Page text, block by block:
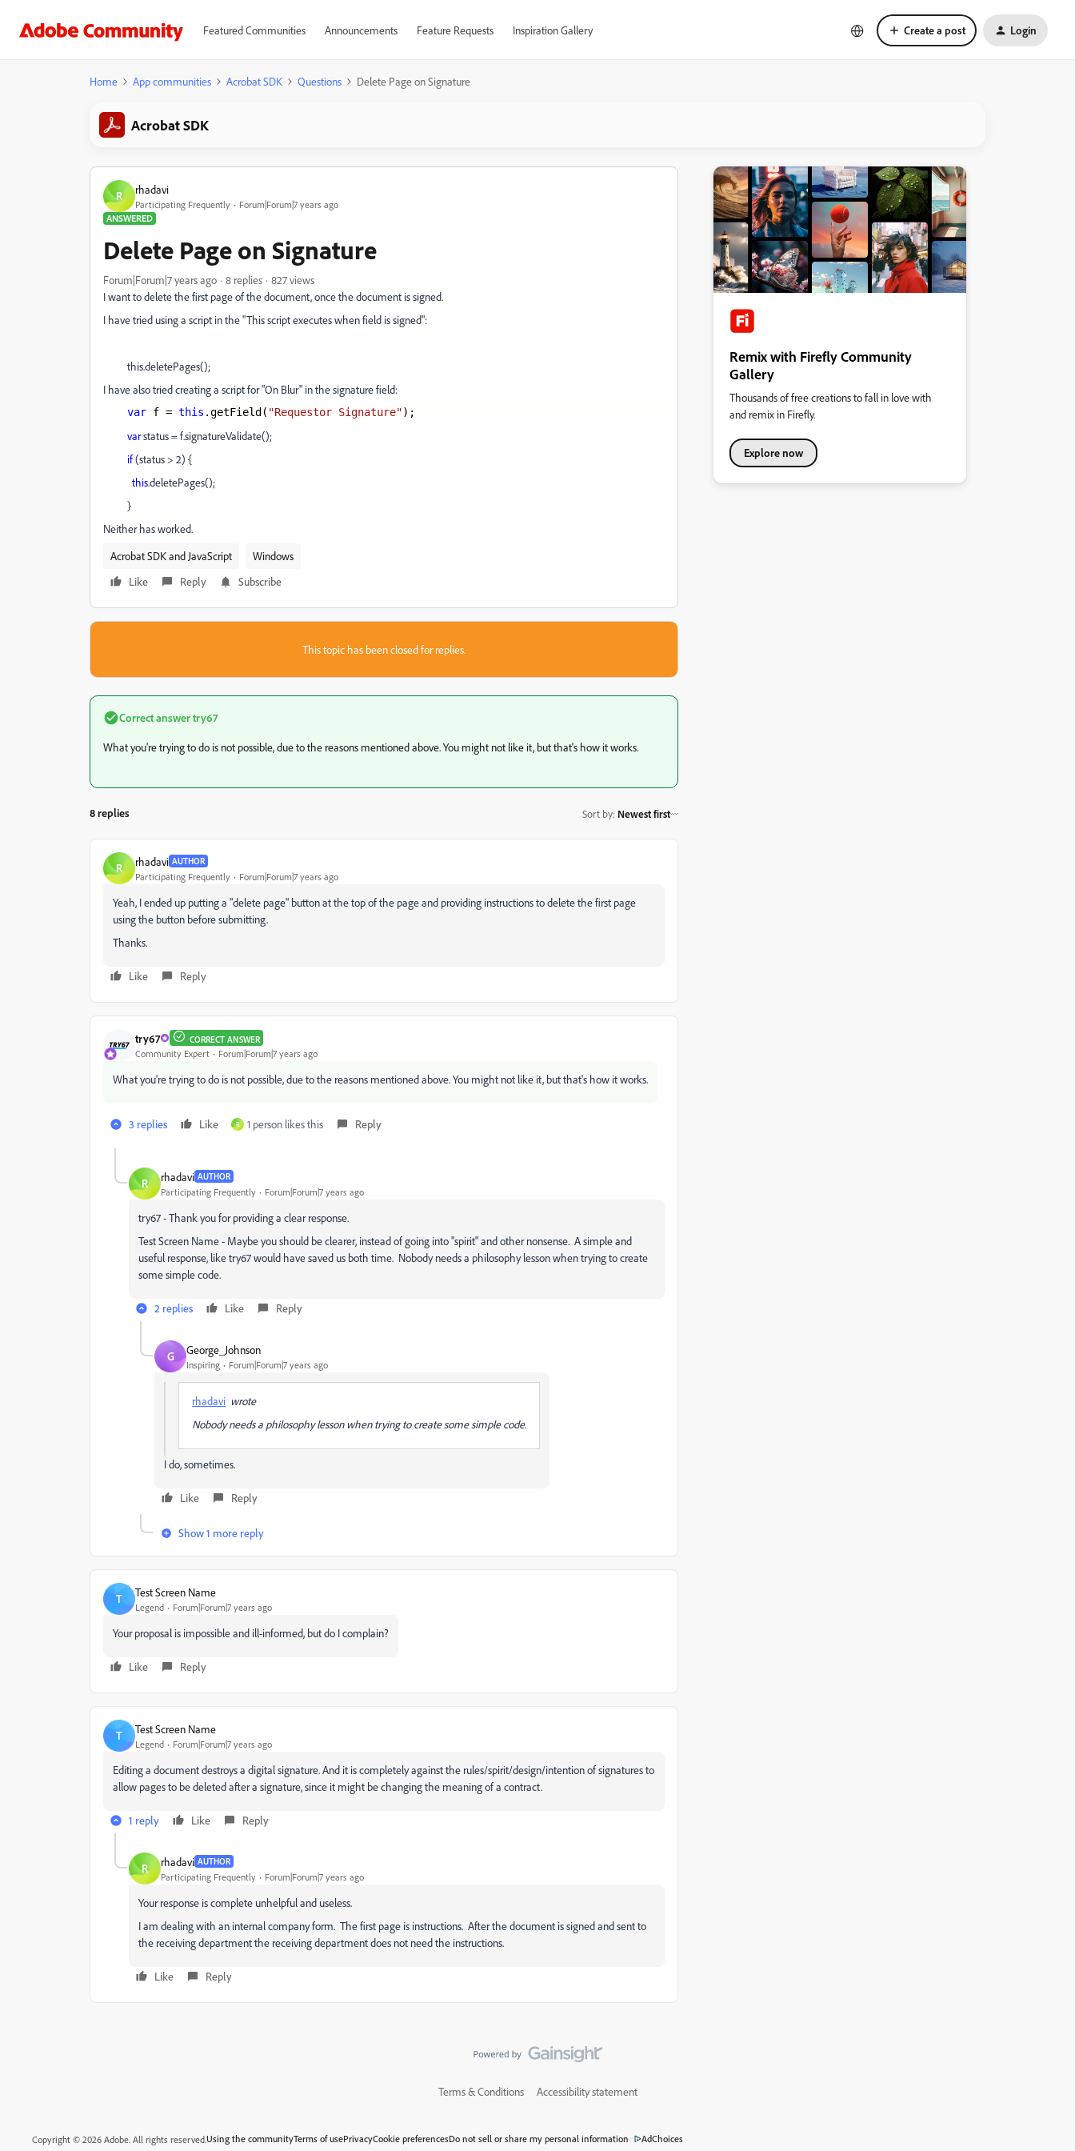
Featured Communities Announcements Feature Requests Inspiration Gallery Create a post Login
Home App communities Acrobat SDK Questions Delete Page on Signature
Acrobat SDK
R rhadavi
Participating Frequently
Forum|Forum|7 years ago
ANSWERED
Delete Page on Signature
Forum|Forum|7 years ago 8 replies
827 views
I want to delete the first page of the document, once the document is signed.
I have tried using a script in the "This script executes when field is signed":
this.deletePages();
I have also tried creating a script for "On Blur" in the signature field:
var f = this .getField( "Requestor Signature");
varstatus = f.signatureValidate();
if(status > 2) {
this.deletePages();
}
Neither has worked.
Acrobat SDK and JavaScript
Windows
Like
Reply Subscribe
This topic has been closed for replies.
Correct answertry67
What you're trying to do is not possible, due to the reasons mentioned above. You might not like it, but that's how it works.
8 replies Sort by: Newest first
R rhadavi AUTHOR
Participating Frequently Forum|Forum|7 years ago
Yeah, I ended up putting a "delete page" button at the top of the page and providing instructions to delete the first page
using the button before submitting.
Thanks.
Like Reply
try67 CORRECT ANSWER
Community Expert Forum|Forum|7 years ago
What you're trying to do is not possible, due to the reasons mentioned above. You might not like it, but that's how it works.
3 replies Like R 1 person likes this Reply
R rhadavi AUTHOR
Participating Frequently Forum|Forum|7 years ago
try67 - Thank you for providing a clear response.
Test Screen Name - Maybe you should be clearer, instead of going into "spirit" and other nonsense. A simple and
useful response, like try67 would have saved us both time. Nobody needs a philosophy lesson when trying to create
some simple code.
2 replies Like Reply
G George_Johnson
Inspiring Forum|Forum|7 years ago
rhadavi wrote
Nobody needs a philosophy lesson when trying to create some simple code.
I do, sometimes.
Like Reply
Show 1 more reply
T Test Screen Name
Legend Forum|Forum|7 years ago
Your proposal is impossible and ill-informed, but do I complain?
Like Reply
T Test Screen Name
Legend Forum|Forum|7 years ago
Editing a document destroys a digital signature. And it is completely against the rules/spirit/design/intention of signatures to
allow pages to be deleted after a signature, since it might be changing the meaning of a contract.
1 reply Like Reply
R rhadavi AUTHOR
Participating Frequently Forum|Forum|7 years ago
Your response is complete unhelpful and useless.
I am dealing with an internal company form. The first page is instructions. After the document is signed and sent to
the receiving department the receiving department does not need the instructions.
Like Reply
Remix with Firefly Community
Gallery
Thousands of free creations to fall in love with
and remix in Firefly.
Explore now
Terms & Conditions Accessibility statement
Copyright © 2026 Adobe. All rights reserved.Using the communityTerms of usePrivacyCookie preferencesDo not sell or share my personal information AdChoices